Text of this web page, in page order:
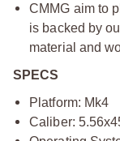
CMMG aim to
is backed by
material and
SPECS
Platform: Mk4
Caliber: